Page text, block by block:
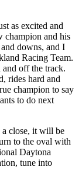
as excited and
champion and his
downs, and I
Racing Team.
off the track.
rides hard and
champion to say
to do next
close, it will be
to the oval with
Daytona
tune into